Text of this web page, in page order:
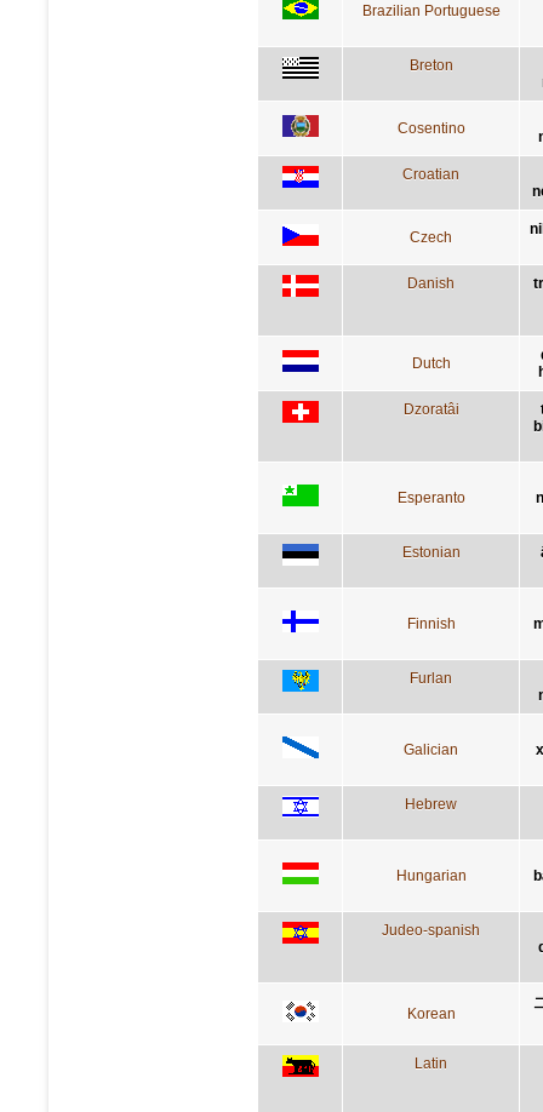
Brazilian Portuguese
Breton
Cosentino
Croatian
Czech
Danish
Dutch
Dzoratâi
Esperanto
Estonian
Finnish
Furlan
Galician
Hebrew
Hungarian
Judeo-spanish
Korean
Latin